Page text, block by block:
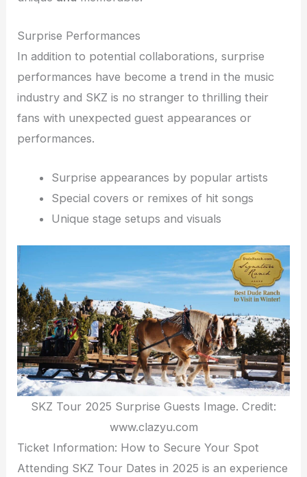
Surprise Performances
In addition to potential collaborations, surprise
performances have become a trend in the music
industry and SKZ is no stranger to thrilling their
fans with unexpected guest appearances or
performances.
Surprise appearances by popular artists
Special covers or remixes of hit songs
Unique stage setups and visuals
SKZ Tour 2025 Surprise Guests Image. Credit:
www.clazyu.com
Ticket Information: How to Secure Your Spot
Attending SKZ Tour Dates in 2025 is an experience